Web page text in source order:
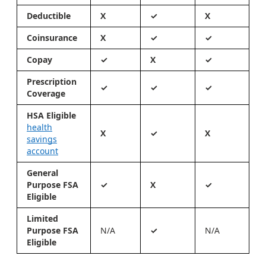
Deductible X ✓
X
Coinsurance
X ✓
✓
Copay
✓ X
✓
Prescription
Coverage
✓ ✓ ✓
HSA Eligible
health
savings
account
X ✓ X
General
Purpose FSA
Eligible
✓ X ✓
Limited
Purpose FSA
Eligible
N/A ✓ N/A